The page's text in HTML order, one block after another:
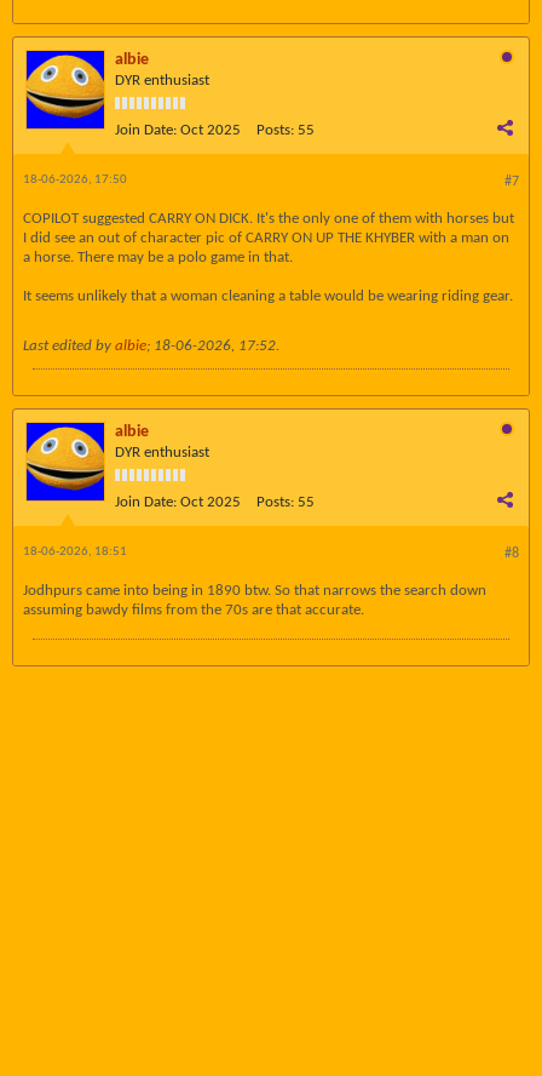
albie
DYR enthusiast
Join Date: Oct 2025 Posts: 55
#7
18-06-2026, 17:50
COPILOT suggested CARRY ON DICK. It's the only one of them with horses but
I did see an out of character pic of CARRY ON UP THE KHYBER with a man on
a horse. There may be a polo game in that.
It seems unlikely that a woman cleaning a table would be wearing riding gear.
Last edited by albie; 18-06-2026, 17:52.
albie
DYR enthusiast
Join Date: Oct 2025 Posts: 55
#8
18-06-2026, 18:51
Jodhpurs came into being in 1890 btw. So that narrows the search down
assuming bawdy films from the 70s are that accurate.